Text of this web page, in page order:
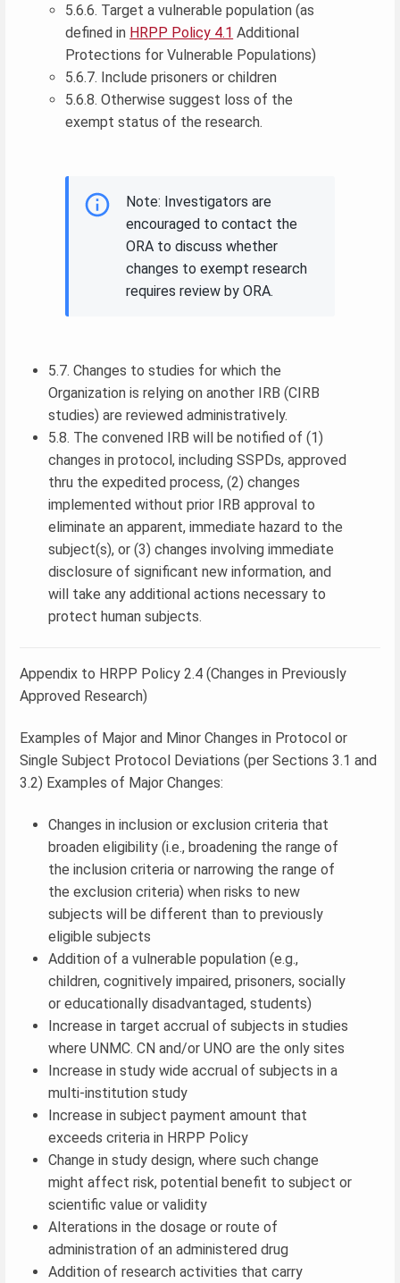
5.6.6. Target a vulnerable population (as
defined in HRPP Policy 4.1 Additional
Protections for Vulnerable Populations)
5.6.7. Include prisoners or children
5.6.8. Otherwise suggest loss of the
exempt status of the research.
Note: Investigators are
encouraged to contact the
ORA to discuss whether
changes to exempt research
requires review by ORA.
5.7. Changes to studies for which the
Organization is relying on another IRB (CIRB
studies) are reviewed administratively.
5.8. The convened IRB will be notified of (1)
changes in protocol, including SSPDs, approved
thru the expedited process, (2) changes
implemented without prior IRB approval to
eliminate an apparent, immediate hazard to the
subject(s), or (3) changes involving immediate
disclosure of significant new information, and
will take any additional actions necessary to
protect human subjects.
Appendix to HRPP Policy 2.4 (Changes in Previously
Approved Research)
Examples of Major and Minor Changes in Protocol or
Single Subject Protocol Deviations (per Sections 3.1 and
3.2) Examples of Major Changes:
Changes in inclusion or exclusion criteria that
broaden eligibility (i.e., broadening the range of
the inclusion criteria or narrowing the range of
the exclusion criteria) when risks to new
subjects will be different than to previously
eligible subjects
Addition of a vulnerable population (e.g.,
children, cognitively impaired, prisoners, socially
or educationally disadvantaged, students)
Increase in target accrual of subjects in studies
where UNMC. CN and/or UNO are the only sites
Increase in study wide accrual of subjects in a
multi-institution study
Increase in subject payment amount that
exceeds criteria in HRPP Policy
Change in study design, where such change
might affect risk, potential benefit to subject or
scientific value or validity
Alterations in the dosage or route of
administration of an administered drug
Addition of research activities that carry